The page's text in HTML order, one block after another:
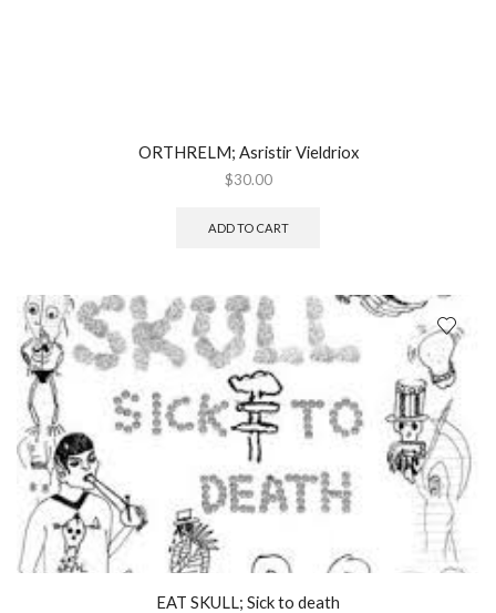
ORTHRELM; Asristir Vieldriox
$30.00
ADD TO CART
EAT SKULL; Sick to death